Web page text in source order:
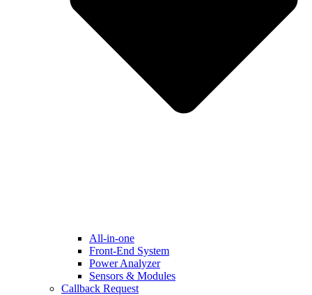
All-in-one
Front-End System
Power Analyzer
Sensors & Modules
Callback Request